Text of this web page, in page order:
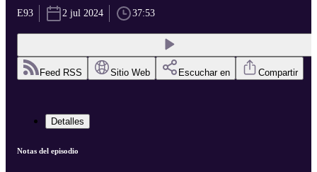
E93 2 jul 2024 37:53
Feed RSS Sitio Web Escuchar en Compartir
Detalles
Notas del episodio